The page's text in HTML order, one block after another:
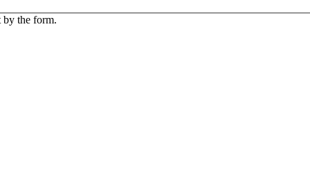
by the form.